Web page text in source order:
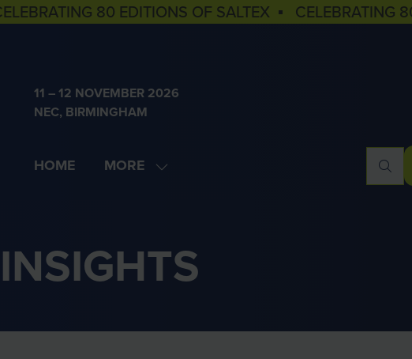
80 EDITIONS OF SALTEX ▪ CELEBRATING
11 – 12 NOVEMBER 2026
NEC, BIRMINGHAM
HOME MORE
SHOW